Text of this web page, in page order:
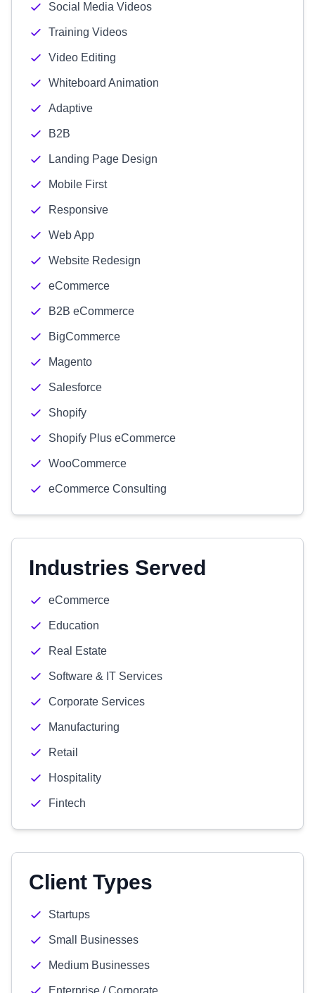
Social Media Videos
Training Videos
Video Editing
Whiteboard Animation
Adaptive
B2B
Landing Page Design
Mobile First
Responsive
Web App
Website Redesign
eCommerce
B2B eCommerce
BigCommerce
Magento
Salesforce
Shopify
Shopify Plus eCommerce
WooCommerce
eCommerce Consulting
Industries Served
eCommerce
Education
Real Estate
Software & IT Services
Corporate Services
Manufacturing
Retail
Hospitality
Fintech
Client Types
Startups
Small Businesses
Medium Businesses
Enterprise / Corporate